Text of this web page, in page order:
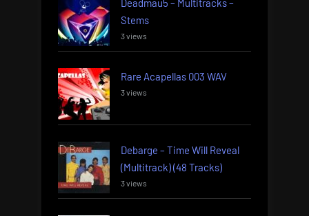
Deadmau5 – Multitracks –
Stems
3 views
Rare Acapellas 003 WAV
3 views
Debarge – Time Will Reveal
(Multitrack) (48 Tracks)
3 views